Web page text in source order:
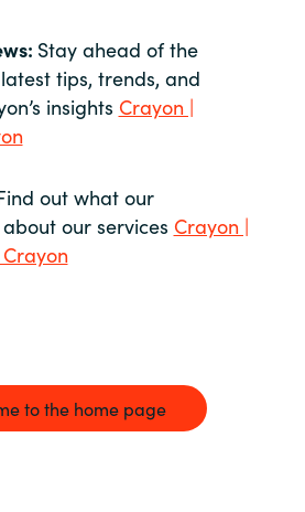
Stay ahead of the
tips, trends, and
insights Crayon |
out what our
our services Crayon |
to the home page